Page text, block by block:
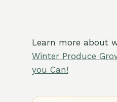
Learn more about
Winter Produce
you Can!